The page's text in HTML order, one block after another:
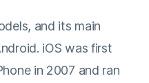
and its main
iOS was first
in 2007 and ran